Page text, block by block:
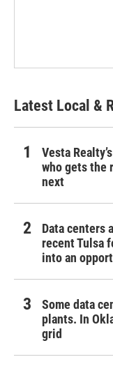
Latest Local &
Vesta
who gets the
next
Data centers
recent Tulsa
into an
Some data
plants. In
grid